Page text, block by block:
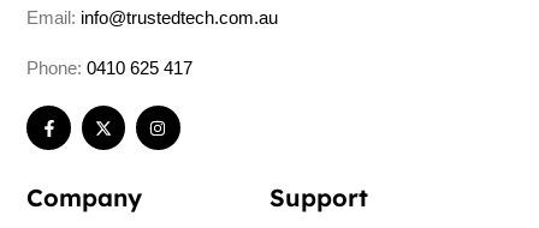
Email: info@trustedtech.com.au
Phone:0410 625 417
Company Support